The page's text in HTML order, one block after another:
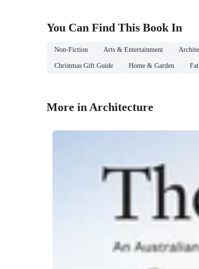
You Can Find This Book In
Non-Fiction Arts & Entertainment
Christmas Gift Guide Home & Garden
More in Architecture